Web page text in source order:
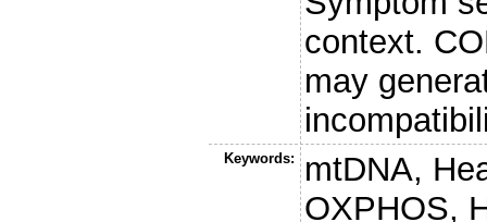
context.
may
Keywords:
mtDNA,
OXPHOS,